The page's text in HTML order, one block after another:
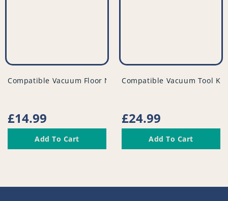
vendor
Compatible Vacuum Floor Nozzle - PFC956^005
Regular
price
£14.99
Add To Cart
vendor
Compatible Vacuum Tool Kit
Regular
price
£24.99
Add To Cart